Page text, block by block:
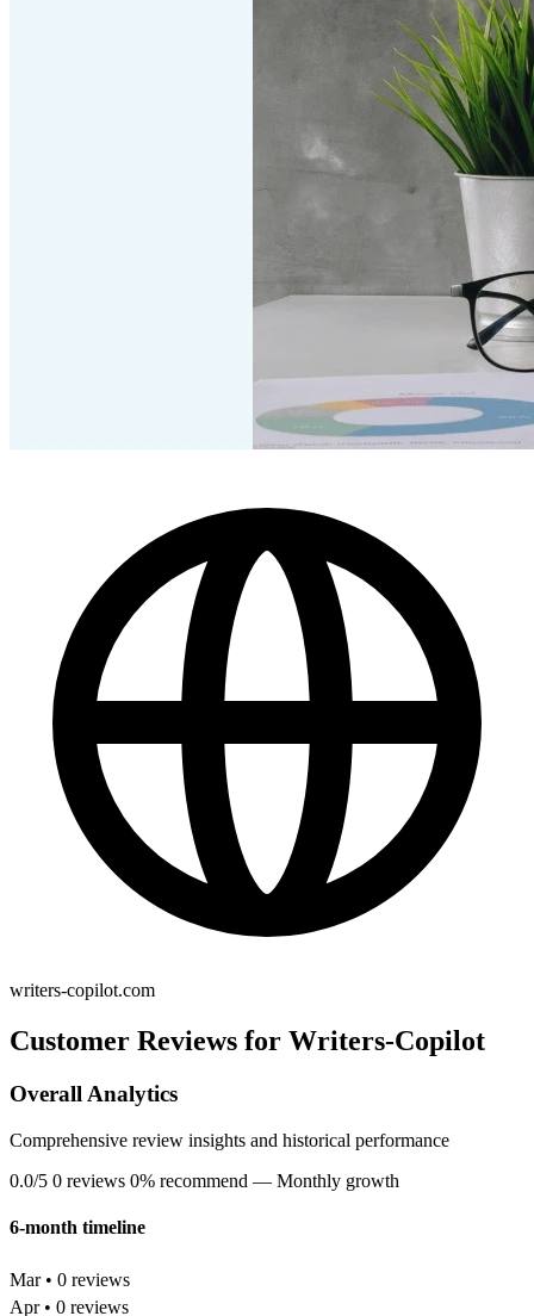
writers-copilot.com
Customer Reviews for Writers-Copilot
Overall Analytics
Comprehensive review insights and historical performance
0.0/5 0 reviews 0% recommend — Monthly growth
6-month timeline
Mar • 0 reviews
Apr • 0 reviews